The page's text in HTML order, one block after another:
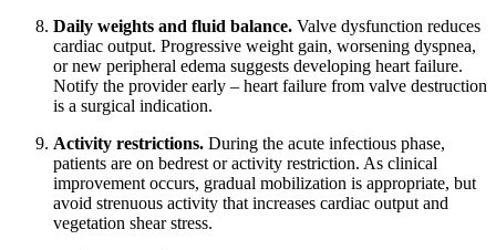
Daily weights and fluid balance. Valve dysfunction reduces
cardiac output. Progressive weight gain, worsening dyspnea,
or new peripheral edema suggests developing heart failure.
Notify the provider early – heart failure from valve destruction
is a surgical indication.
Activity restrictions. During the acute infectious phase,
patients are on bedrest or activity restriction. As clinical
improvement occurs, gradual mobilization is appropriate, but
avoid strenuous activity that increases cardiac output and
vegetation shear stress.